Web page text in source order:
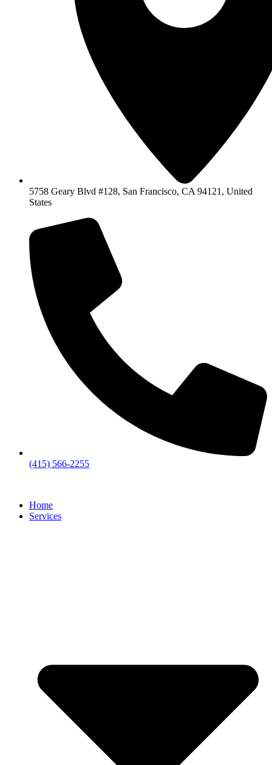
5758 Geary Blvd #128, San Francisco, CA 94121, United
States
(415) 566-2255
Home
Services